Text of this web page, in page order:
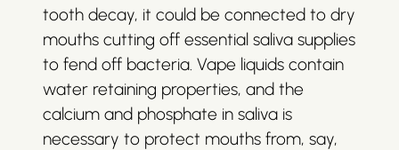
tooth decay, it could be connected to dry
mouths cutting off essential saliva supplies
to fend off bacteria. Vape liquids contain
water retaining properties, and the
calcium and phosphate in saliva is
necessary to protect mouths from, say,